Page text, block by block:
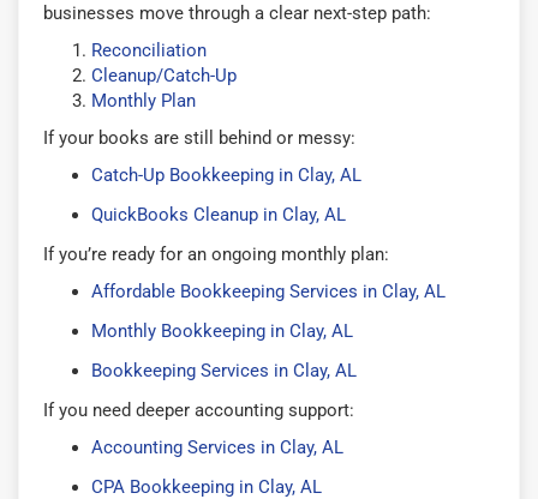
businesses move through a clear next-step path:
Reconciliation
Cleanup/Catch-Up
Monthly Plan
If your books are still behind or messy:
Catch-Up Bookkeeping in Clay, AL
QuickBooks Cleanup in Clay, AL
If you’re ready for an ongoing monthly plan:
Affordable Bookkeeping Services in Clay, AL
Monthly Bookkeeping in Clay, AL
Bookkeeping Services in Clay, AL
If you need deeper accounting support:
Accounting Services in Clay, AL
CPA Bookkeeping in Clay, AL